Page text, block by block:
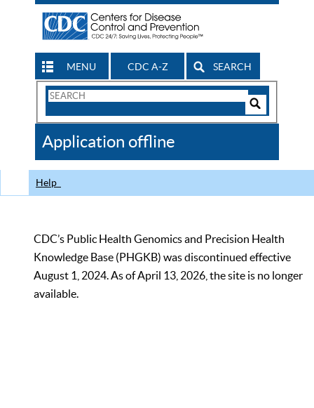
MENU CDC A-Z SEARCH
Search
CDC
Application offline
Help
CDC’s Public Health Genomics and Precision Health
Knowledge Base (PHGKB) was discontinued effective
August 1, 2024. As of April 13, 2026, the site is no longer
available.